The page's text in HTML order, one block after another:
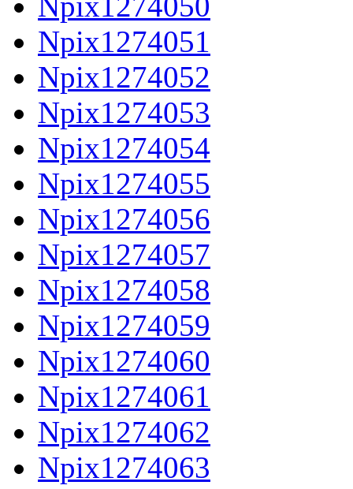
Npix1274051
Npix1274052
Npix1274053
Npix1274054
Npix1274055
Npix1274056
Npix1274057
Npix1274058
Npix1274059
Npix1274060
Npix1274061
Npix1274062
Npix1274063